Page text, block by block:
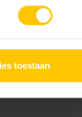
toestaan